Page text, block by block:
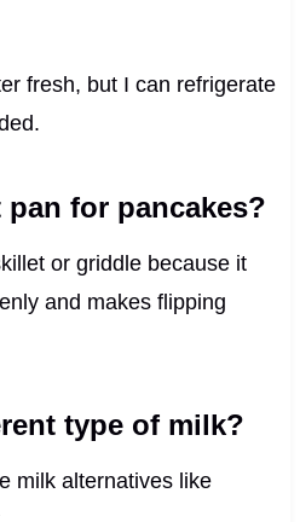
fresh, but I can refrigerate
for pancakes?
or griddle because it
and makes flipping
type of milk?
milk alternatives like